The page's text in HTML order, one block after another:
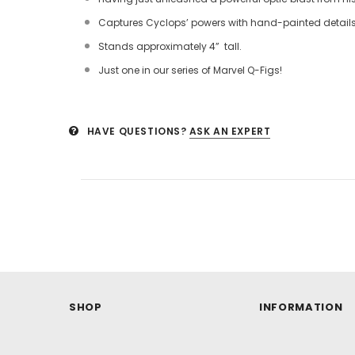
Captures Cyclops’ powers with hand-painted
Stands approximately 4” tall.
Just one in our series of Marvel Q-Figs!
HAVE QUESTIONS? ASK AN EXPERT
SHOP INFORMATION